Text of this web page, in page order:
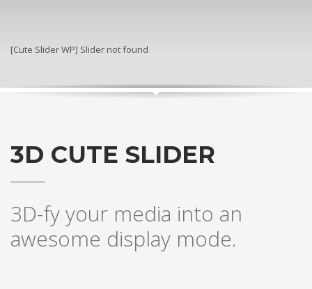
[Cute Slider WP] Slider not found
3D CUTE SLIDER
3D-fy your media into an
awesome display mode.